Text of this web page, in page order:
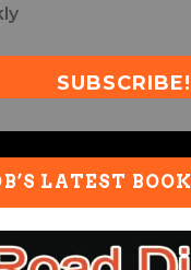
SUBSCRIBE!
LATEST BOOK